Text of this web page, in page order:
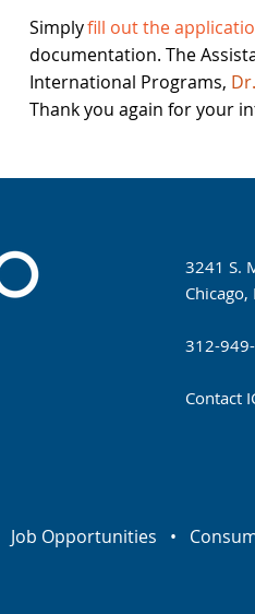
Simplyfill out the
documentation. The
International Programs,
Thank you again for your
3241 S.
312-
Contact
Job Opportunities •